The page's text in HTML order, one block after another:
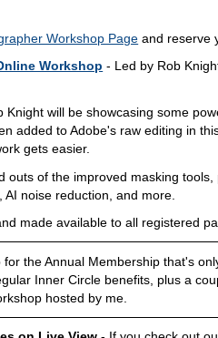
Workshop Page and reserve
Workshop - Led by Rob
Knight will be showcasing some
added to Adobe's raw editing in
gets easier.
outs of the improved masking tools,
noise reduction, and more.
made available to all registered
for the Annual Membership that's
Inner Circle benefits, plus a
hosted by me.